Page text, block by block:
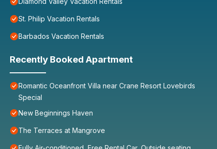
St. Philip Vacation Rentals
Barbados Vacation Rentals
Recently Booked Apartment
Romantic Oceanfront Villa near Crane Resort Lovebirds
Special
New Beginnings Haven
The Terraces at Mangrove